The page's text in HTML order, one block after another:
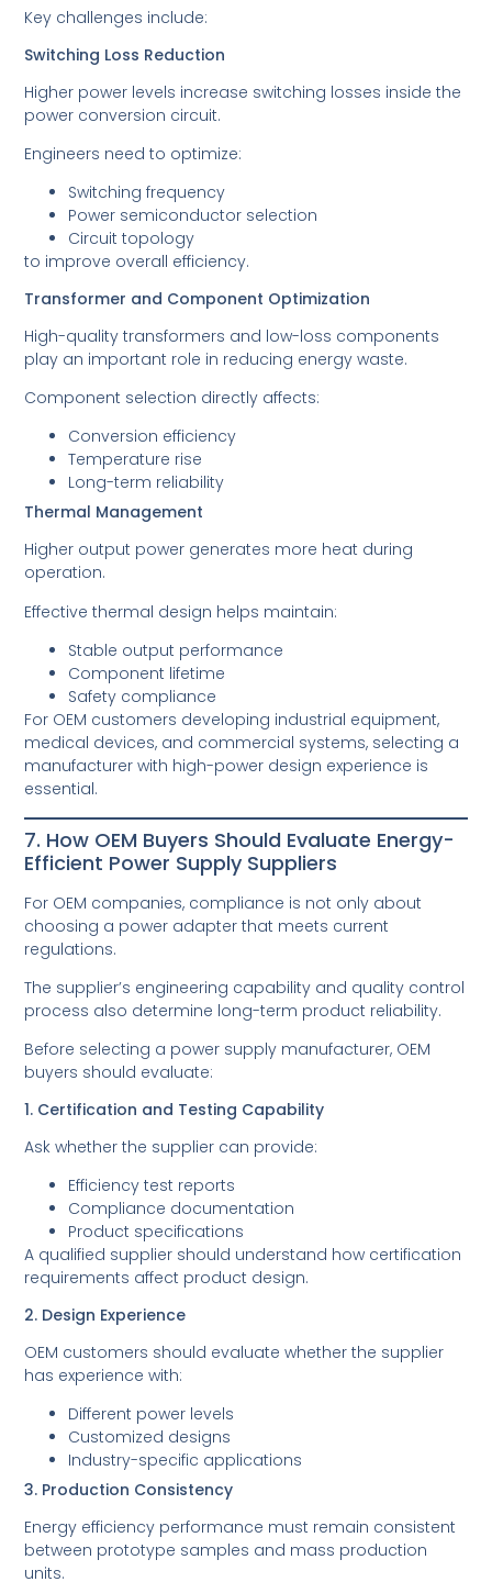
Key challenges include:
Switching Loss Reduction
Higher power levels increase switching losses inside the
power conversion circuit.
Engineers need to optimize:
Switching frequency
Power semiconductor selection
Circuit topology
to improve overall efficiency.
Transformer and Component Optimization
High-quality transformers and low-loss components
play an important role in reducing energy waste.
Component selection directly affects:
Conversion efficiency
Temperature rise
Long-term reliability
Thermal Management
Higher output power generates more heat during
operation.
Effective thermal design helps maintain:
Stable output performance
Component lifetime
Safety compliance
For OEM customers developing industrial equipment,
medical devices, and commercial systems, selecting a
manufacturer with high-power design experience is
essential.
7. How OEM Buyers Should Evaluate Energy-
Efficient Power Supply Suppliers
For OEM companies, compliance is not only about
choosing a power adapter that meets current
regulations.
The supplier’s engineering capability and quality control
process also determine long-term product reliability.
Before selecting a power supply manufacturer, OEM
buyers should evaluate:
1. Certification and Testing Capability
Ask whether the supplier can provide:
Efficiency test reports
Compliance documentation
Product specifications
A qualified supplier should understand how certification
requirements affect product design.
2. Design Experience
OEM customers should evaluate whether the supplier
has experience with:
Different power levels
Customized designs
Industry-specific applications
3. Production Consistency
Energy efficiency performance must remain consistent
between prototype samples and mass production
units.